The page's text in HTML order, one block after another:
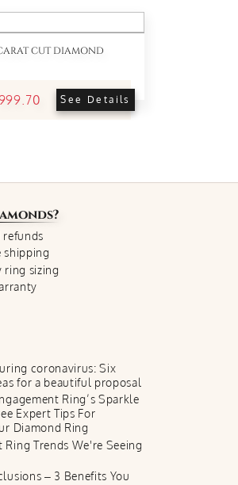
CUT DIAMOND
See Details
?
refunds
shipping
ring sizing
coronavirus: Six
for a beautiful proposal
Ring’s Sparkle
Expert Tips For
Diamond Ring
Ring Trends We're Seeing
– 3 Benefits You